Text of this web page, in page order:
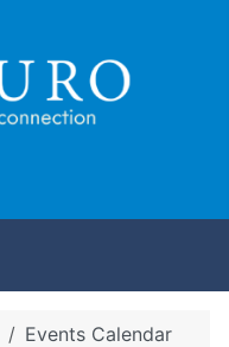
Events Calendar